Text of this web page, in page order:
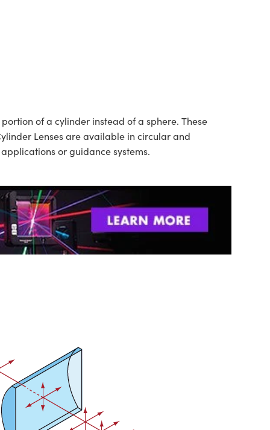
of a cylinder instead of a sphere. These
Lenses are available in circular and
or guidance systems.